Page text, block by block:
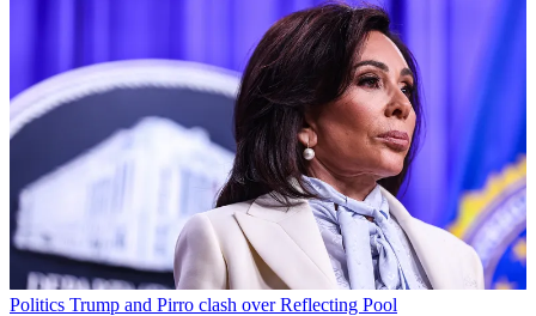
Politics Trump and Pirro clash over Reflecting Pool